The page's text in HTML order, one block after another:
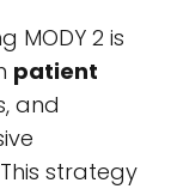
MODY 2 is
patient
and
strategy